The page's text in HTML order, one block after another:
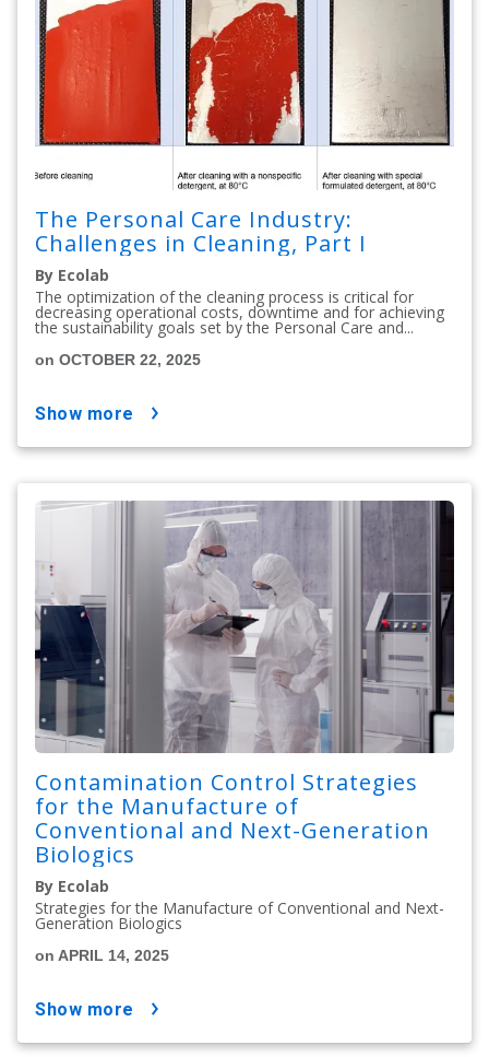
The Personal Care Industry:
Challenges in Cleaning, Part I
By Ecolab
The optimization of the cleaning process is critical for
decreasing operational costs, downtime and for achieving
the sustainability goals set by the Personal Care and...
on OCTOBER 22, 2025
show more
Contamination Control Strategies
for the Manufacture of
Conventional and Next-Generation
Biologics
By Ecolab
Strategies for the Manufacture of Conventional and Next-
Generation Biologics
on APRIL 14, 2025
show more